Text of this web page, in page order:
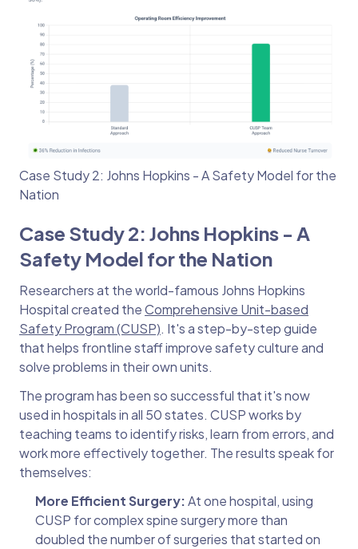
Case Study 2: Johns Hopkins - A Safety Model for the
Nation
Case Study 2: Johns Hopkins - A
Safety Model for the Nation
Researchers at the world-famous Johns Hopkins
Hospital created theComprehensive Unit-based
Safety Program (CUSP). It's a step-by-step guide
that helps frontline staff improve safety culture and
solve problems in their own units.
The program has been so successful that it's now
used in hospitals in all 50 states. CUSP works by
teaching teams to identify risks, learn from errors, and
work more effectively together. The results speak for
themselves:
More Efficient Surgery:At one hospital, using
CUSP for complex spine surgery more than
doubled the number of surgeries that started on